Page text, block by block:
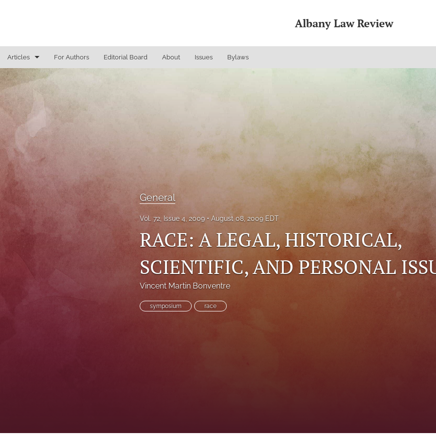
Albany Law Review
Articles
General
Justice Commentaries
New York Appeals
State Constitutional Commentary
For Authors Editorial Board About Issues Bylaws
General
Vol. 72, Issue 4, 2009 August 08, 2009 EDT
RACE: A LEGAL, HISTORICAL,
SCIENTIFIC, AND PERSONAL
Vincent Martin Bonventre
symposium race